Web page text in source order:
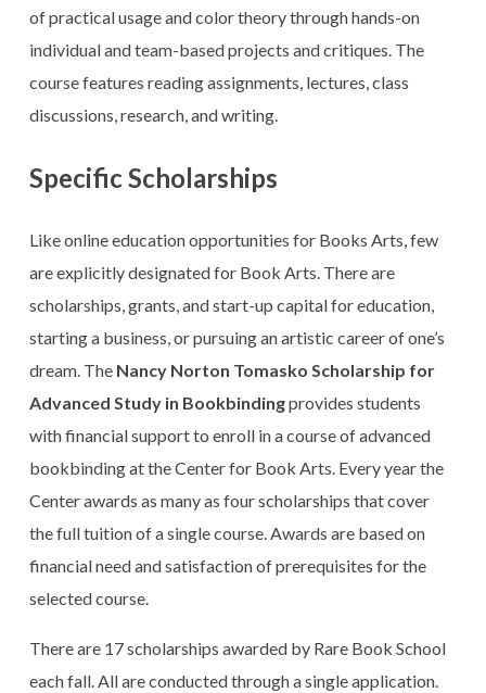
of practical usage and color theory through hands-on
individual and team-based projects and critiques. The
course features reading assignments, lectures, class
discussions, research, and writing.
Specific Scholarships
Like online education opportunities for Books Arts, few
are explicitly designated for Book Arts. There are
scholarships, grants, and start-up capital for education,
starting a business, or pursuing an artistic career of one’s
dream. The Nancy Norton Tomasko Scholarship for
Advanced Study in Bookbindingprovides students
with financial support to enroll in a course of advanced
bookbinding at the Center for Book Arts. Every year the
Center awards as many as four scholarships that cover
the full tuition of a single course. Awards are based on
financial need and satisfaction of prerequisites for the
selected course.
There are 17 scholarships awarded by Rare Book School
each fall. All are conducted through a single application.